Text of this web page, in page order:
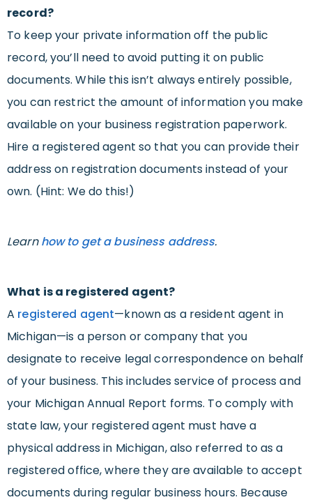
record?
To keep your private information off the public
record, you’ll need to avoid putting it on public
documents. While this isn’t always entirely possible,
you can restrict the amount of information you make
available on your business registration paperwork.
Hire a registered agent so that you can provide their
address on registration documents instead of your
own. (Hint: We do this!)
Learnhow to get a business address.
What is a registered agent?
A registered agent—known as a resident agent in
Michigan—is a person or company that you
designate to receive legal correspondence on behalf
of your business. This includes service of process and
your Michigan Annual Report forms. To comply with
state law, your registered agent must have a
physical address in Michigan, also referred to as a
registered office, where they are available to accept
documents during regular business hours. Because